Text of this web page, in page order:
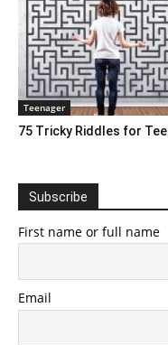
Teenager
75 Tricky Riddles for
Subscribe
First name or full name
Email